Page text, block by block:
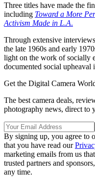
Three titles have made the
including Toward a More
Activism Made in L.A.
Through extensive
the late 1960s and early
light on the work of socially
documented social upheaval
Get the Digital Camera
The best camera deals,
photography news, direct to
By signing up, you agree to
that you have read our
marketing emails from us
trusted partners and
any time.